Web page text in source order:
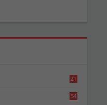
21
54